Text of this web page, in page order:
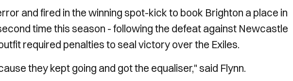
and fired in the winning spot-kick to book Brighton a place in
time this season - following the defeat against Newcastle
required penalties to seal victory over the Exiles.
they kept going and got the equaliser," said Flynn.